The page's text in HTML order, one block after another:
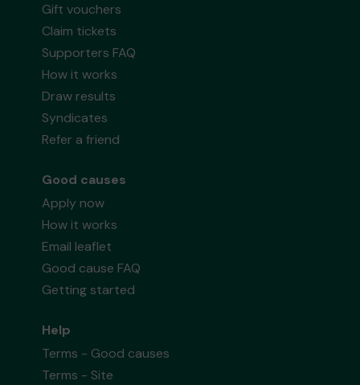
Gift vouchers
Claim tickets
Supporters FAQ
How it works
Draw results
Syndicates
Refer a friend
Good causes
Apply now
How it works
Email leaflet
Good cause FAQ
Getting started
Help
Terms - Good causes
Terms - Site